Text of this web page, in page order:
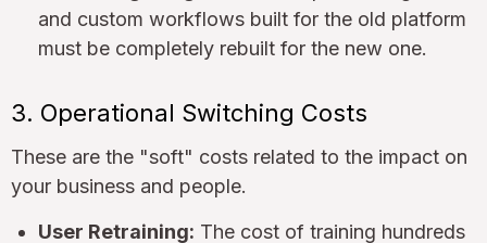
and custom workflows built for the old platform
must be completely rebuilt for the new one.
3. Operational Switching Costs
These are the "soft" costs related to the impact on
your business and people.
User Retraining: The cost of training hundreds